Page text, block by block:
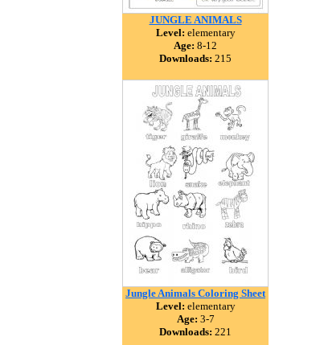
JUNGLE ANIMALS
Level: elementary
Age: 8-12
Downloads: 215
Jungle Animals Coloring Sheet
Level: elementary
Age: 3-7
Downloads: 221